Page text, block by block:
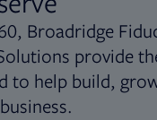
Broadridge
provide
to help build,